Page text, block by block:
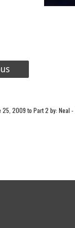
25, 2009 to Part 2 by: Neal